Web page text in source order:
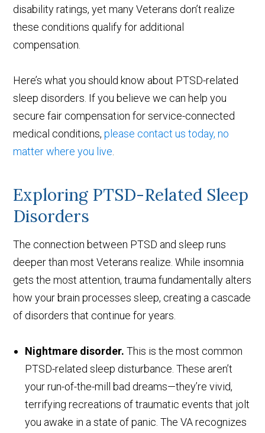
disability ratings, yet many Veterans don’t realize
these conditions qualify for additional
compensation.
Here’s what you should know about PTSD-related
sleep disorders. If you believe we can help you
secure fair compensation for service-connected
medical conditions,please contact us today, no
matter where you live
Exploring PTSD-Related Sleep
Disorders
The connection between PTSD and sleep runs
deeper than most Veterans realize. While insomnia
gets the most attention, trauma fundamentally alters
how your brain processes sleep, creating a cascade
of disorders that continue for years.
Nightmare disorder. This is the most common
PTSD-related sleep disturbance. These aren’t
your run-of-the-mill bad dreams—they’re vivid,
terrifying recreations of traumatic events that jolt
you awake in a state of panic. The VA recognizes